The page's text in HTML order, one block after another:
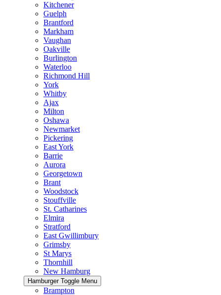
Kitchener
Guelph
Brantford
Markham
Vaughan
Oakville
Burlington
Waterloo
Richmond Hill
York
Whitby
Ajax
Milton
Oshawa
Newmarket
Pickering
East York
Barrie
Aurora
Georgetown
Brant
Woodstock
Stouffville
St. Catharines
Elmira
Stratford
East Gwillimbury
Grimsby
St Marys
Thornhill
New Hamburg
Hamburger Toggle Menu
Brampton